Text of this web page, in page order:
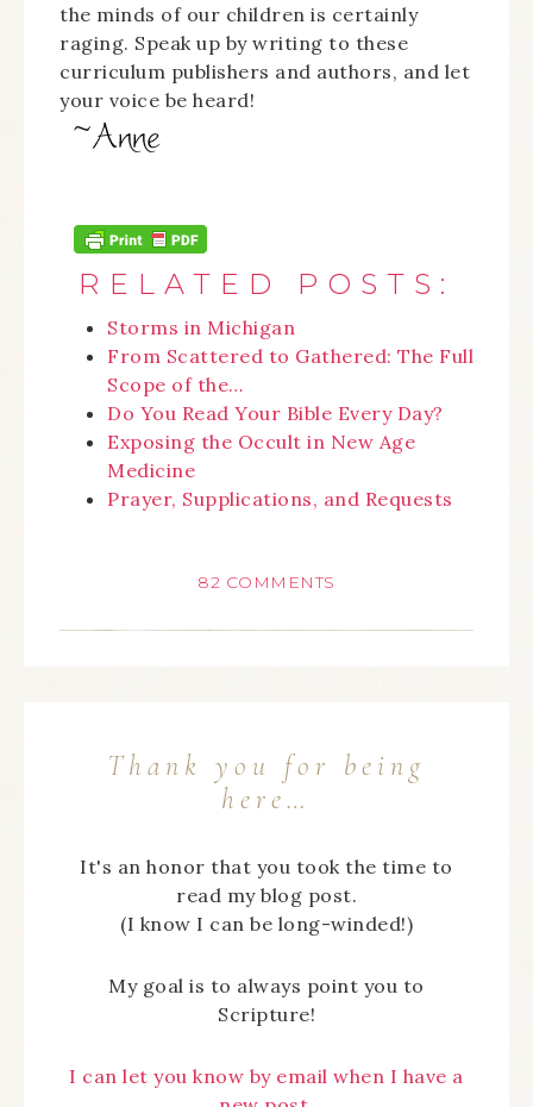
the minds of our children is certainly
raging. Speak up by writing to these
curriculum publishers and authors, and let
your voice be heard!
RELATED POSTS:
Storms in Michigan
From Scattered to Gathered: The Full
Scope of the…
Do You Read Your Bible Every Day?
Exposing the Occult in New Age
Medicine
Prayer, Supplications, and Requests
82 COMMENTS
Thank you for being
here…
It's an honor that you took the time to
read my blog post.
(I know I can be long-winded!)
My goal is to always point you to
Scripture!
I can let you know by email when I have a